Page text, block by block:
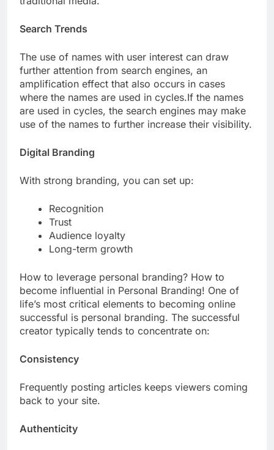
Search Trends
The use of names with user interest can draw
further attention from search engines, an
amplification effect that also occurs in cases
where the names are used in cycles.If the names
are used in cycles, the search engines may make
use of the names to further increase their visibility.
Digital Branding
With strong branding, you can set up:
Recognition
Trust
Audience loyalty
Long-term growth
How to leverage personal branding? How to
become influential in Personal Branding! One of
life’s most critical elements to becoming online
successful is personal branding. The successful
creator typically tends to concentrate on:
Consistency
Frequently posting articles keeps viewers coming
back to your site.
Authenticity